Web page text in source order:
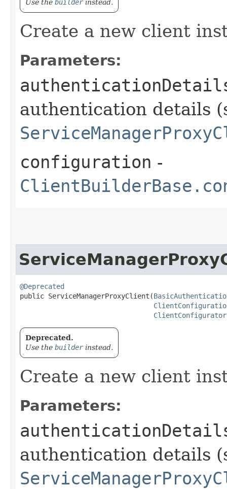
Use the builderinstead.
Create a new client
Parameters:
authentication details
configuration -
@Deprecated
public ServiceManagerProxyClient​(
ClientConfigurator
Deprecated.
Use the builderinstead.
Create a new client
Parameters:
authentication details